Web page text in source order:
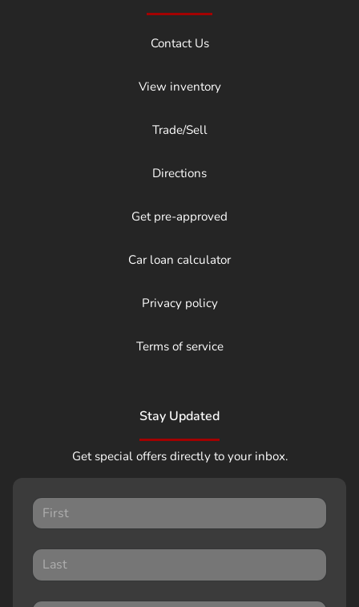
Contact Us
View inventory
Trade/Sell
Directions
Get pre-approved
Car loan calculator
Privacy policy
Terms of service
Stay Updated
Get special offers directly to your inbox.